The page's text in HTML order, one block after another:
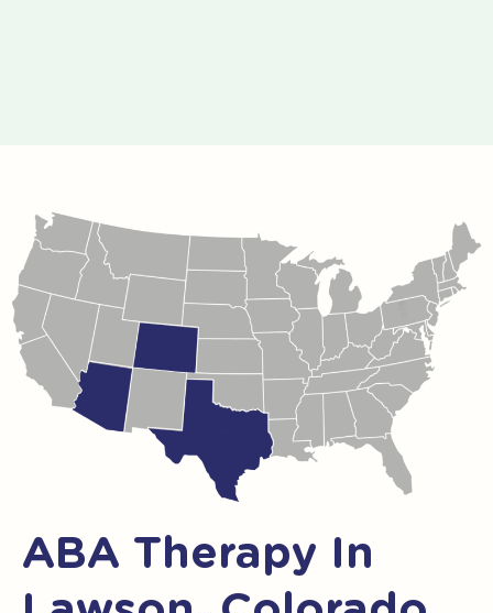
ABA Therapy In